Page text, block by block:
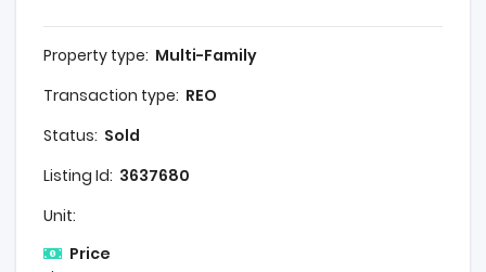
Property type: Multi-Family
Transaction type: REO
Status: Sold
Listing Id: 3637680
Unit:
Price